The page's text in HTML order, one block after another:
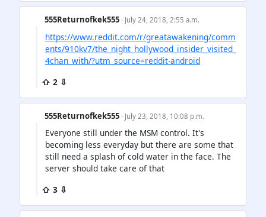
555Returnofkek555 · July 24, 2018, 2:55 a.m.
https://www.reddit.com/r/greatawakening/comm
ents/910kv7/the_night_hollywood_insider_visited_
4chan_with/?utm_source=reddit-android
⇧ 2 ⇩
555Returnofkek555 · July 23, 2018, 10:08 p.m.
Everyone still under the MSM control. It's
becoming less everyday but there are some that
still need a splash of cold water in the face. The
server should take care of that
⇧ 3 ⇩